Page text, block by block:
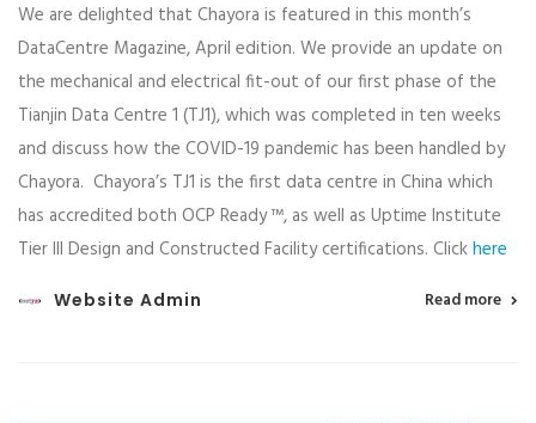
We are delighted that Chayora is featured in this month’s
DataCentre Magazine, April edition. We provide an update on
the mechanical and electrical fit-out of our first phase of the
Tianjin Data Centre 1 (TJ1), which was completed in ten weeks
and discuss how the COVID-19 pandemic has been handled by
Chayora. Chayora’s TJ1 is the first data centre in China which
has accredited both OCP Ready ™, as well as Uptime Institute
Tier III Design and Constructed Facility certifications. Clickhere
Website Admin Read more